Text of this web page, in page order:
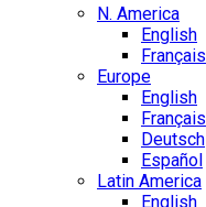
N. America
English
Français
Europe
English
Français
Deutsch
Español
Latin America
English